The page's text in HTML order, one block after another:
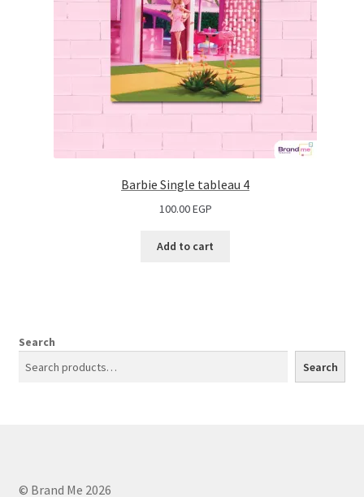
Barbie Single tableau 4
100.00EGP
Add to cart
Search
Search
© Brand Me 2026